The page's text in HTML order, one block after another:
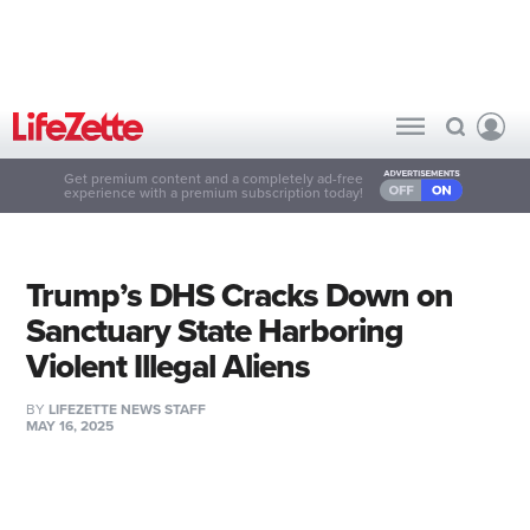
Get premium content and a completely ad-free
experience with a premium subscription today!
Trump’s DHS Cracks Down on
Sanctuary State Harboring
Violent Illegal Aliens
BY LIFEZETTE NEWS STAFF
MAY 16, 2025